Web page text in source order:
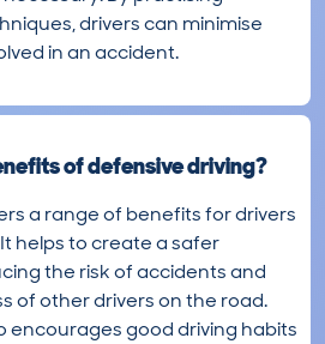
drivers can minimise
in an accident.
of defensive driving?
a range of benefits for drivers
helps to create a safer
the risk of accidents and
of other drivers on the road.
encourages good driving habits